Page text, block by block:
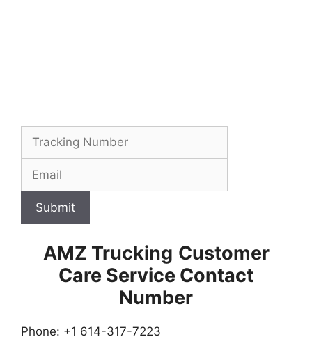
Submit
AMZ Trucking Customer
Care Service Contact
Number
Phone: +1 614-317-7223